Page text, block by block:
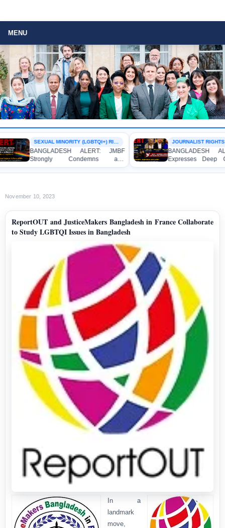
MENU
SEXUAL MINORITY (LGBTQI+) RIGHTS
BANGLADESH ALERT: JMBF
Strongly Condemns and
Expresses Deep Concern over the
Detention of Two Individuals on
JOURNALIST RIGHTS
BANGLADESH
Expresses Deep
Strong
Indictment of Four
November 10, 2023
ReportOUT and JusticeMakers Bangladesh in France Collaborate
to Study LGBTQI Issues in Bangladesh
In a
landmark
move,